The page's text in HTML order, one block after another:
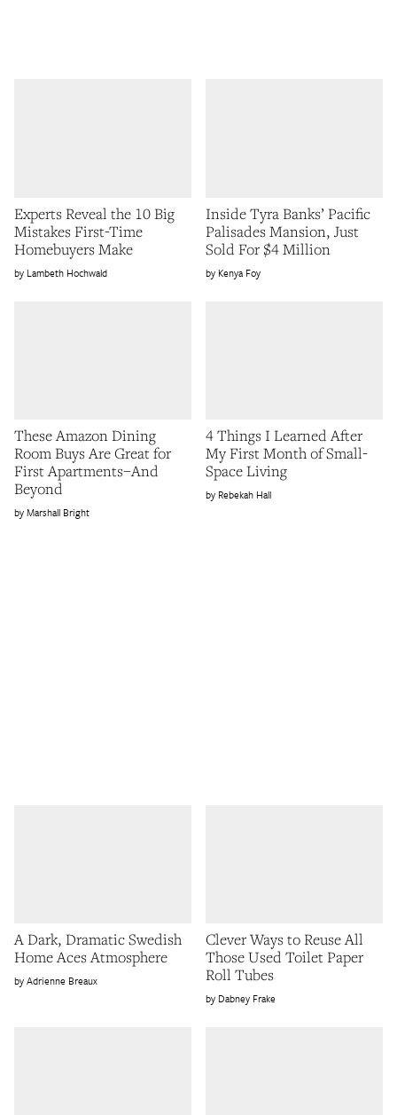
Experts Reveal the 10 Big
Mistakes First-Time
Homebuyers Make
Lambeth Hochwald
Inside Tyra Banks’ Pacific
Palisades Mansion, Just
Sold For $4 Million
Kenya Foy
These Amazon Dining
Room Buys Are Great for
First Apartments–And
Beyond
Marshall Bright
4 Things I Learned After
My First Month of Small-
Space Living
Rebekah Hall
A Dark, Dramatic Swedish
Home Aces Atmosphere
Adrienne Breaux
Clever Ways to Reuse All
Those Used Toilet Paper
Roll Tubes
Dabney Frake